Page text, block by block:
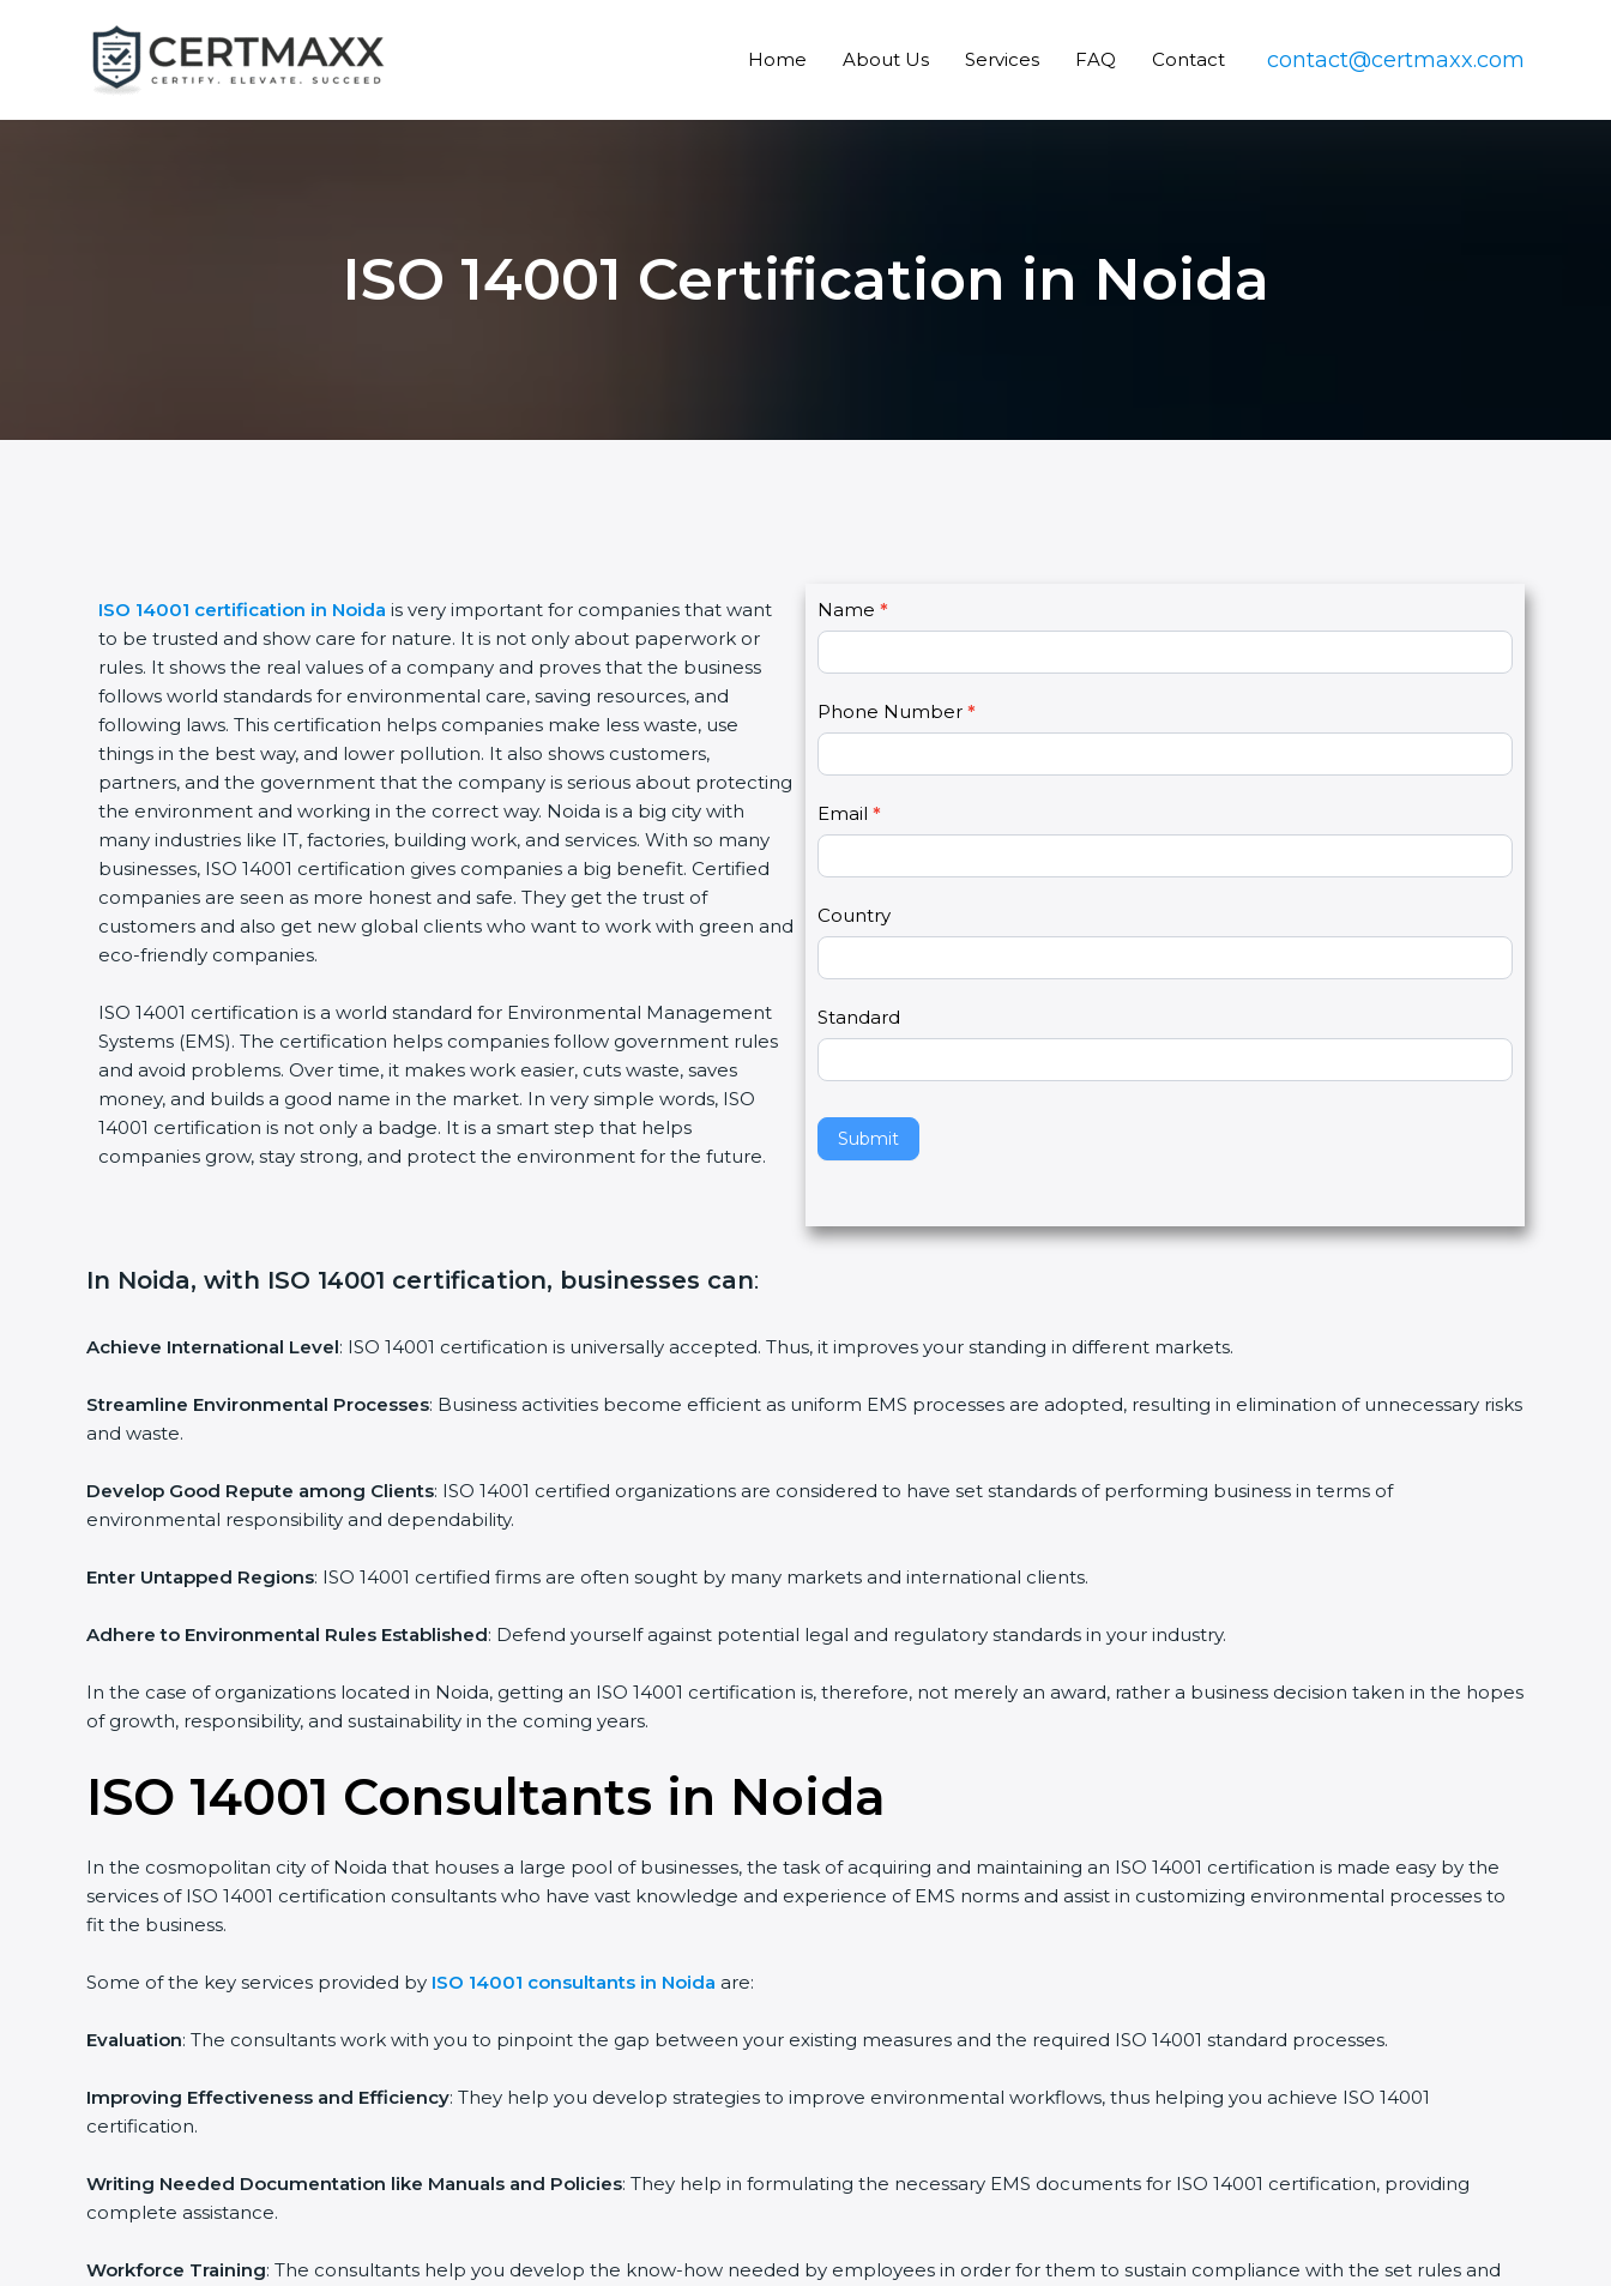
Home About Us Services FAQ Contact contact@certmaxx.com
ISO 14001 Certification in Noida
ISO 14001 certification in Noida is very important for companies that want
to be trusted and show care for nature. It is not only about paperwork or
rules. It shows the real values of a company and proves that the business
follows world standards for environmental care, saving resources, and
following laws. This certification helps companies make less waste, use
things in the best way, and lower pollution. It also shows customers,
partners, and the government that the company is serious about protecting
the environment and working in the correct way. Noida is a big city with
many industries like IT, factories, building work, and services. With so many
businesses, ISO 14001 certification gives companies a big benefit. Certified
companies are seen as more honest and safe. They get the trust of
customers and also get new global clients who want to work with green and
eco-friendly companies.
ISO 14001 certification is a world standard for Environmental Management
Systems (EMS). The certification helps companies follow government rules
and avoid problems. Over time, it makes work easier, cuts waste, saves
money, and builds a good name in the market. In very simple words, ISO
14001 certification is not only a badge. It is a smart step that helps
companies grow, stay strong, and protect the environment for the future.
C
o
n
a
t
U
s
2
Name *
Phone Number *
Email *
Country
Standard
Submit
I
f
y
u
r
e
h
u
a
,
l
e
a
e
t
s
l
b
n
In Noida, with ISO 14001 certification, businesses can:
Achieve International Level: ISO 14001 certification is universally accepted. Thus, it improves your standing in different markets.
Streamline Environmental Processes: Business activities become efficient as uniform EMS processes are adopted, resulting in elimination of unnecessary risks
and waste.
Develop Good Repute among Clients: ISO 14001 certified organizations are considered to have set standards of performing business in terms of
environmental responsibility and dependability.
Enter Untapped Regions: ISO 14001 certified firms are often sought by many markets and international clients.
Adhere to Environmental Rules Established: Defend yourself against potential legal and regulatory standards in your industry.
In the case of organizations located in Noida, getting an ISO 14001 certification is, therefore, not merely an award, rather a business decision taken in the hopes
of growth, responsibility, and sustainability in the coming years.
ISO 14001 Consultants in Noida
In the cosmopolitan city of Noida that houses a large pool of businesses, the task of acquiring and maintaining an ISO 14001 certification is made easy by the
services of ISO 14001 certification consultants who have vast knowledge and experience of EMS norms and assist in customizing environmental processes to
fit the business.
Some of the key services provided by ISO 14001 consultants in Noida are:
Evaluation: The consultants work with you to pinpoint the gap between your existing measures and the required ISO 14001 standard processes.
Improving Effectiveness and Efficiency: They help you develop strategies to improve environmental workflows, thus helping you achieve ISO 14001
certification.
Writing Needed Documentation like Manuals and Policies: They help in formulating the necessary EMS documents for ISO 14001 certification, providing
complete assistance.
Workforce Training: The consultants help you develop the know-how needed by employees in order for them to sustain compliance with the set rules and